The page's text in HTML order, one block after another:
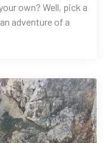
own? Well, pick a
adventure of a